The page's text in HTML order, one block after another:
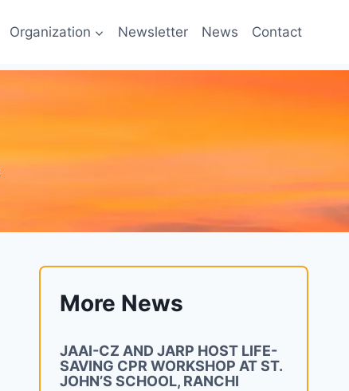
Organization Newsletter News Contact
More News
JAAI-CZ AND JARP HOST LIFE-
SAVING CPR WORKSHOP AT ST.
JOHN’S SCHOOL, RANCHI